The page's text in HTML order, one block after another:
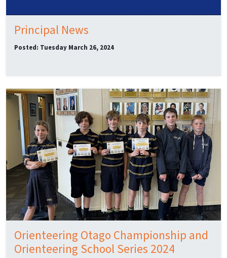
Principal News
Posted: Tuesday March 26, 2024
Orienteering Otago Championship and
Orienteering School Series 2024